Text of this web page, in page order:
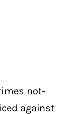
not-
against